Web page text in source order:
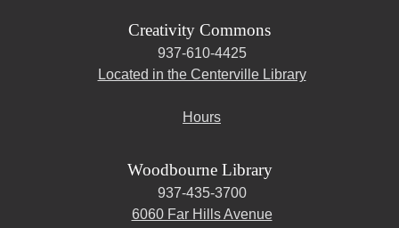
Creativity Commons
937-610-4425
Located in the Centerville Library
Hours
Woodbourne Library
937-435-3700
6060 Far Hills Avenue